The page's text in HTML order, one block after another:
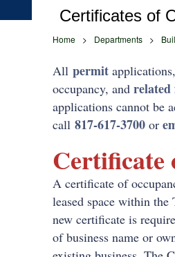
Certificates of
Home > Departments >
All permitapplications,
occupancy, and related
applications cannot be
call 817-617-3700or
Certificate
A certificate of
leased space within
new certificate is
of business name or